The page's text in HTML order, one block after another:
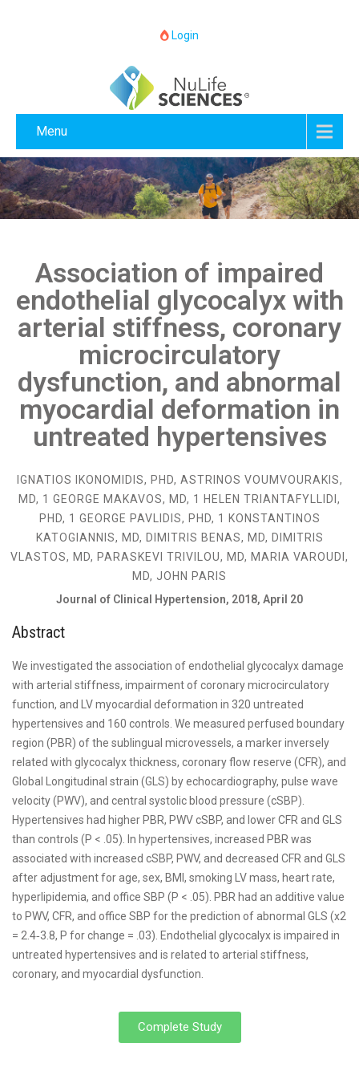
Login
Menu
Association of impaired
endothelial glycocalyx with
arterial stiffness, coronary
microcirculatory
dysfunction, and abnormal
myocardial deformation in
untreated hypertensives
IGNATIOS IKONOMIDIS, PHD, ASTRINOS VOUMVOURAKIS,
MD, 1 GEORGE MAKAVOS, MD, 1 HELEN TRIANTAFYLLIDI,
PHD, 1 GEORGE PAVLIDIS, PHD, 1 KONSTANTINOS
KATOGIANNIS, MD, DIMITRIS BENAS, MD, DIMITRIS
VLASTOS, MD, PARASKEVI TRIVILOU, MD, MARIA VAROUDI,
MD, JOHN PARIS
Journal of Clinical Hypertension, 2018, April 20
Abstract
We investigated the association of endothelial glycocalyx damage
with arterial stiffness, impairment of coronary microcirculatory
function, and LV myocardial deformation in 320 untreated
hypertensives and 160 controls. We measured perfused boundary
region (PBR) of the sublingual microvessels, a marker inversely
related with glycocalyx thickness, coronary flow reserve (CFR), and
Global Longitudinal strain (GLS) by echocardiography, pulse wave
velocity (PWV), and central systolic blood pressure (cSBP).
Hypertensives had higher PBR, PWV cSBP, and lower CFR and GLS
than controls (P < .05). In hypertensives, increased PBR was
associated with increased cSBP, PWV, and decreased CFR and GLS
after adjustment for age, sex, BMI, smoking LV mass, heart rate,
hyperlipidemia, and office SBP (P < .05). PBR had an additive value
to PWV, CFR, and office SBP for the prediction of abnormal GLS (x2
= 2.4‐3.8, P for change = .03). Endothelial glycocalyx is impaired in
untreated hypertensives and is related to arterial stiffness,
coronary, and myocardial dysfunction.
Complete Study